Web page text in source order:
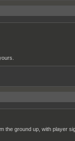
the ground up, with player